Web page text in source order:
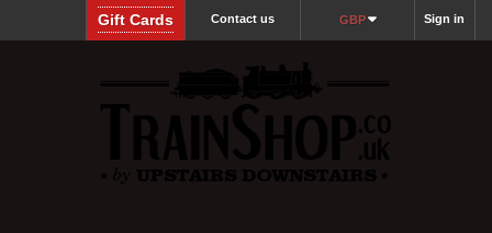
Sign in
GBP
Contact us
Gift Cards